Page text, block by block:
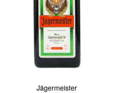
Jägermeister